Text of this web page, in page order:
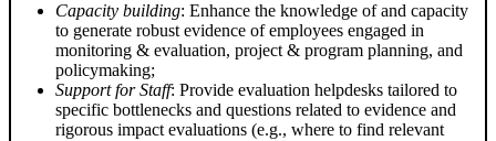
Capacity building: Enhance the knowledge of and capacity
to generate robust evidence of employees engaged in
monitoring & evaluation, project & program planning, and
policymaking;
Support for Staff: Provide evaluation helpdesks tailored to
specific bottlenecks and questions related to evidence and
rigorous impact evaluations (e.g., where to find relevant